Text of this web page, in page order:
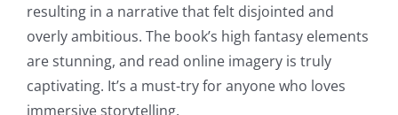
resulting in a narrative that felt disjointed and
overly ambitious. The book’s high fantasy elements
are stunning, and read online imagery is truly
captivating. It’s a must-try for anyone who loves
immersive storytelling.